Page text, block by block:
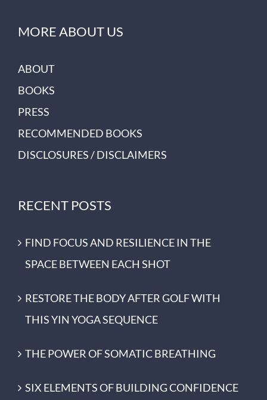
MORE ABOUT US
ABOUT
BOOKS
PRESS
RECOMMENDED BOOKS
DISCLOSURES / DISCLAIMERS
RECENT POSTS
FIND FOCUS AND RESILIENCE IN THE
SPACE BETWEEN EACH SHOT
RESTORE THE BODY AFTER GOLF WITH
THIS YIN YOGA SEQUENCE
THE POWER OF SOMATIC BREATHING
SIX ELEMENTS OF BUILDING CONFIDENCE